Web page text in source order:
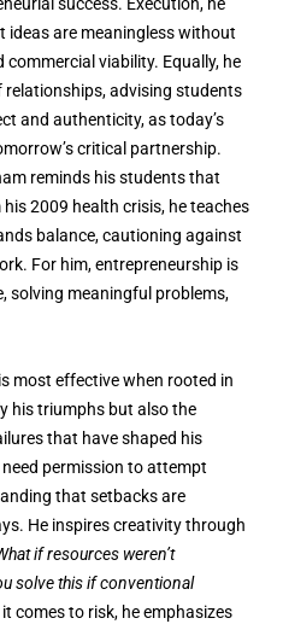
ideas are meaningless without
viability. Equally, he
advising students
and authenticity, as today’s
critical partnership.
reminds his students that
2009 health crisis, he teaches
balance, cautioning against
For him, entrepreneurship is
solving meaningful problems,
most effective when rooted in
his triumphs but also the
that have shaped his
permission to attempt
that setbacks are
He inspires creativity through
if resources weren’t
solve this if conventional
comes to risk, he emphasizes